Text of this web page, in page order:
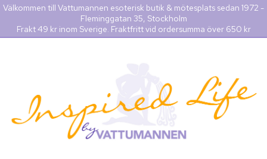
Välkommen till Vattumannen esoterisk butik & mötesplats sedan 1972 -
Fleminggatan 35, Stockholm
Frakt 49 kr inom Sverige. Fraktfritt vid ordersumma över 650 kr